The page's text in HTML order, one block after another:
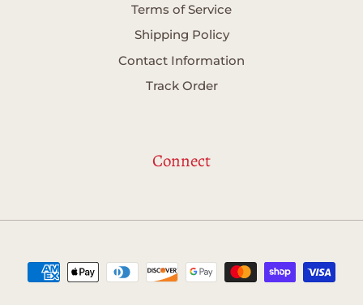
Terms of Service
Shipping Policy
Contact Information
Track Order
Connect